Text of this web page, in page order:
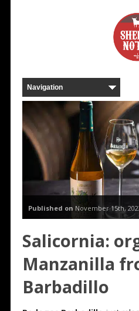
Published on November 15th,
Salicornia:
Manzanilla
Barbadillo